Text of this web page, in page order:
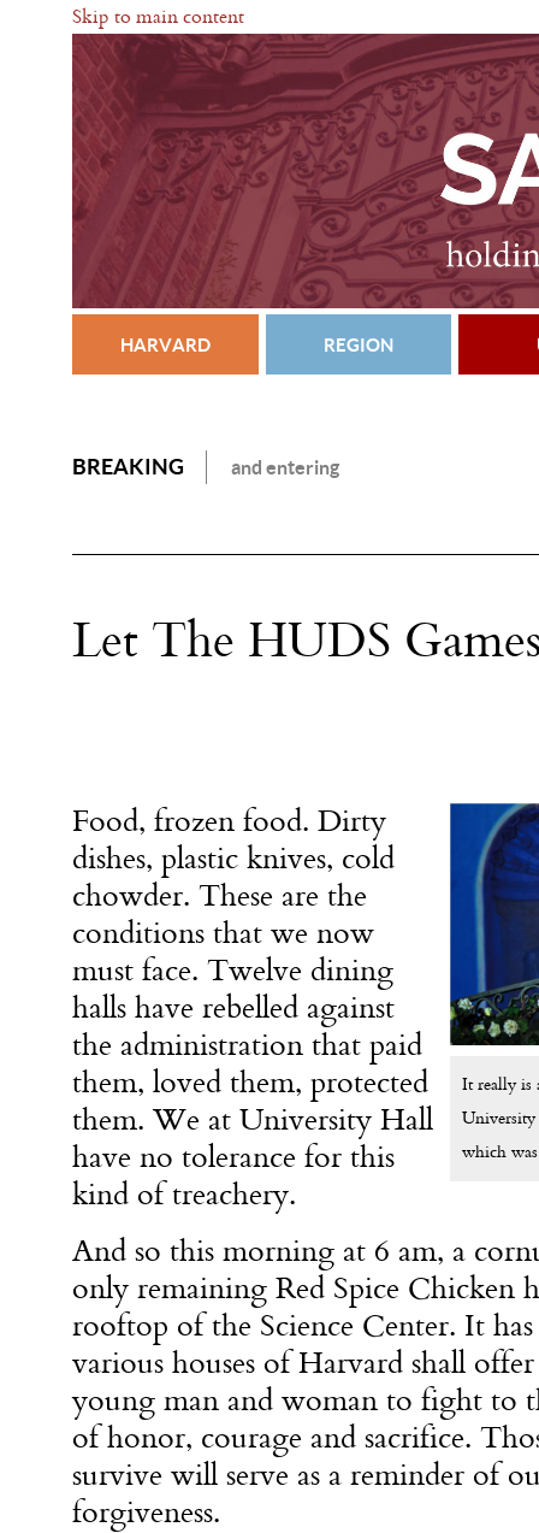
Skip to main content
HARVARD REGION
BREAKING and entering
Let The HUDS
It really is
which
Food, frozen food. Dirty
dishes, plastic knives, cold
chowder. These are the
conditions that we now
must face. Twelve dining
halls have rebelled against
the administration that paid
them, loved them, protected
them. We at University Hall
have no tolerance for this
kind of treachery.
And so this morning at 6 am, a
only remaining Red Spice Chicken
rooftop of the Science Center. It
various houses of Harvard shall
young man and woman to fight to
of honor, courage and sacrifice.
survive will serve as a reminder of
forgiveness.